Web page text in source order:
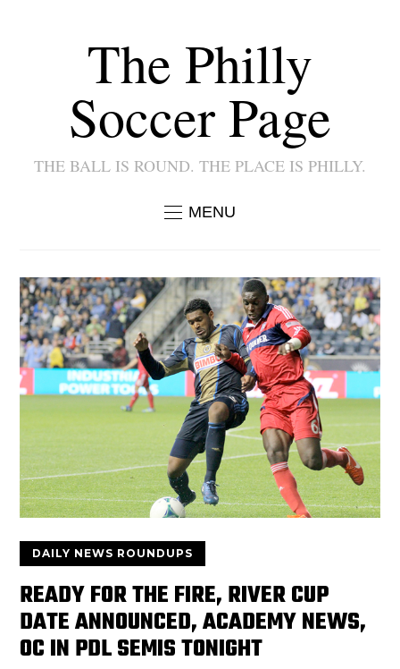
The Philly
Soccer Page
THE BALL IS ROUND. THE PLACE IS PHILLY.
MENU
DAILY NEWS ROUNDUPS
READY FOR THE FIRE, RIVER CUP
DATE ANNOUNCED, ACADEMY NEWS,
OC IN PDL SEMIS TONIGHT